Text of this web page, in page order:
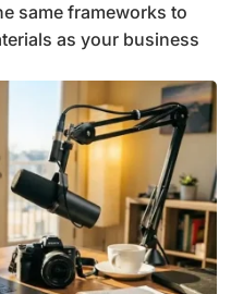
same frameworks to
as your business